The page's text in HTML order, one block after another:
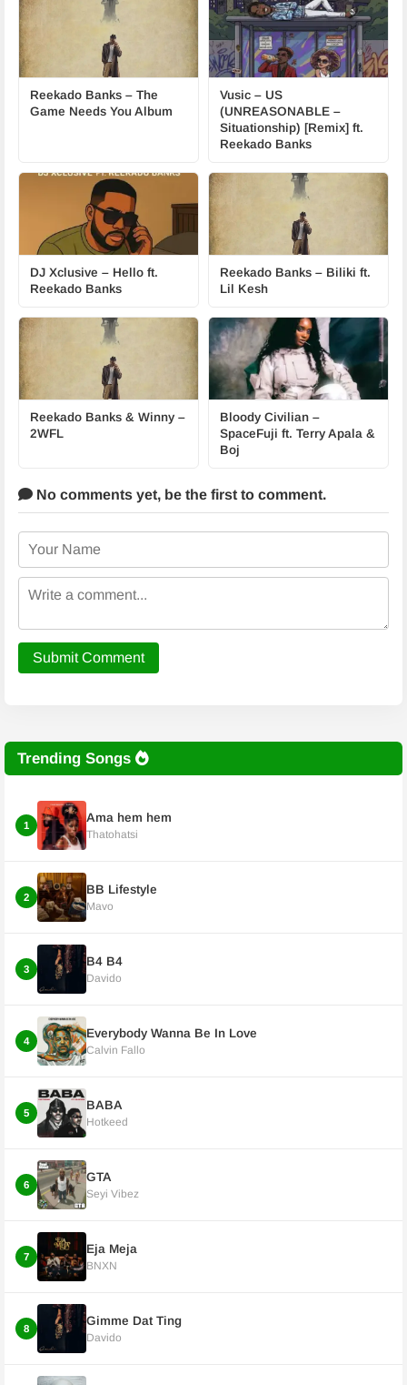
Reekado Banks – The
Game Needs You Album
Vusic – US
(UNREASONABLE –
Situationship) [Remix] ft.
Reekado Banks
DJ Xclusive – Hello ft.
Reekado Banks
Reekado Banks – Biliki ft.
Lil Kesh
Reekado Banks & Winny –
2WFL
Bloody Civilian –
SpaceFuji ft. Terry Apala &
Boj
No comments yet, be the first to comment.
Submit Comment
Trending Songs
1
Ama hem hem
Thatohatsi
2
BB Lifestyle
Mavo
3
B4 B4
Davido
4
Everybody Wanna Be In Love
Calvin Fallo
5
BABA
Hotkeed
6
GTA
Seyi Vibez
7
Eja Meja
BNXN
8
Gimme Dat Ting
Davido